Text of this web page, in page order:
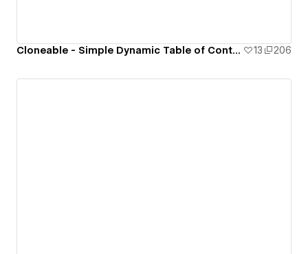
Cloneable - Simple Dynamic Table of Contents (ToC) 13 206